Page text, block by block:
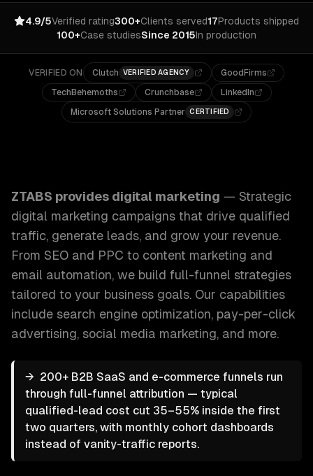
4.9/5Verified rating300+Clients served17Products shipped
100+Case studiesSince 2015In production
VERIFIED ON Clutch VERIFIED AGENCY
GoodFirms
TechBehemoths
Crunchbase
LinkedIn
Microsoft Solutions Partner CERTIFIED
ZTABS provides digital marketing — Strategic
digital marketing campaigns that drive qualified
traffic, generate leads, and grow your revenue.
From SEO and PPC to content marketing and
email automation, we build full-funnel strategies
tailored to your business goals. Our capabilities
include search engine optimization, pay-per-click
advertising, social media marketing, and more.
→ 200+ B2B SaaS and e-commerce funnels run
through full-funnel attribution — typical
qualified-lead cost cut 35–55% inside the first
two quarters, with monthly cohort dashboards
instead of vanity-traffic reports.